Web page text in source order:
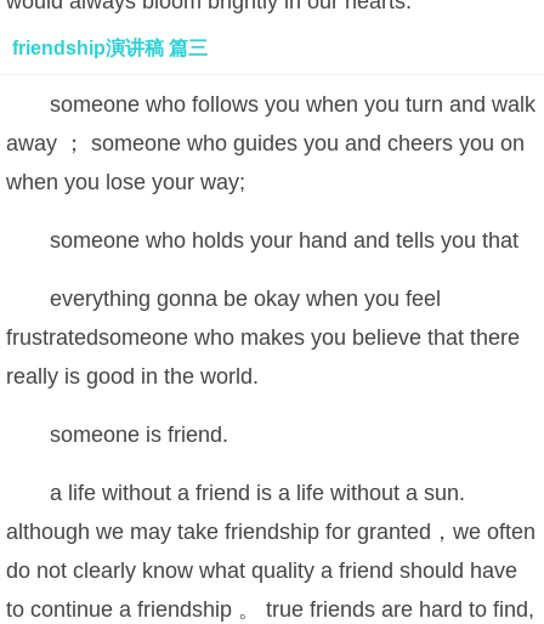
friendship演讲稿 篇三
someone who follows you when you turn and walk
away ； someone who guides you and cheers you on
when you lose your way;
someone who holds your hand and tells you that
everything gonna be okay when you feel
frustratedsomeone who makes you believe that there
really is good in the world.
someone is friend.
a life without a friend is a life without a sun.
although we may take friendship for granted，we often
do not clearly know what quality a friend should have
to continue a friendship 。 true friends are hard to find,